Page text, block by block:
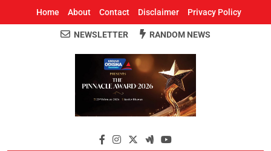
Home About Contact Disclaimer Privacy Policy
Around Odisha
Odisha's Leading News Paper
NEWSLETTER RANDOM NEWS